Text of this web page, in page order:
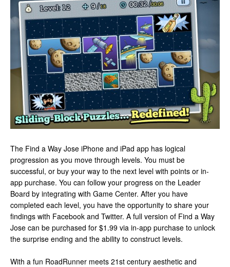
The Find a Way Jose iPhone and iPad app has logical
progression as you move through levels. You must be
successful, or buy your way to the next level with points or in-
app purchase. You can follow your progress on the Leader
Board by integrating with Game Center. After you have
completed each level, you have the opportunity to share your
findings with Facebook and Twitter. A full version of Find a Way
Jose can be purchased for $1.99 via in-app purchase to unlock
the surprise ending and the ability to construct levels.
With a fun RoadRunner meets 21st century aesthetic and